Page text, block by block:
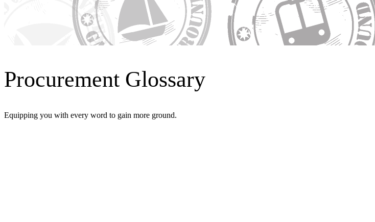
Procurement Glossary
Equipping you with every word to gain more ground.